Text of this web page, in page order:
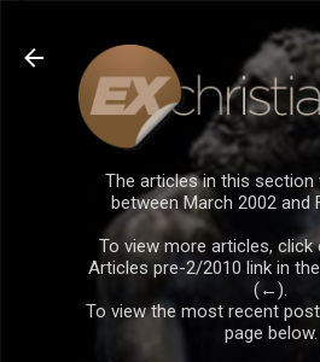
Skip to main
The articles in this section
between March 2002 and
To view more articles, click
Articles pre-2/2010 link in
(←).
To view the most recent
page below.